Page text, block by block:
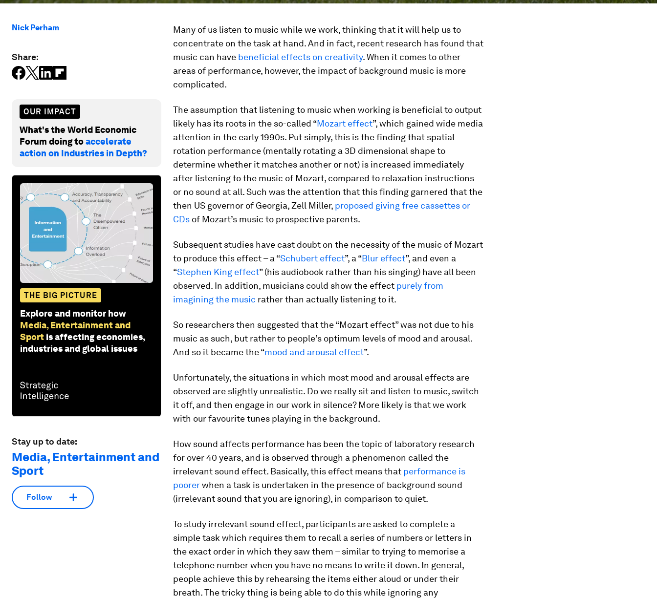
Nick Perham
Share:
OUR IMPACT
What's the World Economic
Forum doing toaccelerate
action on Industries in Depth?
THE BIG PICTURE
Explore and monitor how
Media, Entertainment and
Sport is affecting economies,
industries and global issues
Stay up to date:
Media, Entertainment and
Sport
Follow
Many of us listen to music while we work, thinking that it will help us to
concentrate on the task at hand. And in fact, recent research has found that
music can have beneficial effects on creativity. When it comes to other
areas of performance, however, the impact of background music is more
complicated.
The assumption that listening to music when working is beneficial to output
likely has its roots in the so-called “Mozart effect”, which gained wide media
attention in the early 1990s. Put simply, this is the finding that spatial
rotation performance (mentally rotating a 3D dimensional shape to
determine whether it matches another or not) is increased immediately
after listening to the music of Mozart, compared to relaxation instructions
or no sound at all. Such was the attention that this finding garnered that the
then US governor of Georgia, Zell Miller, proposed giving free cassettes or
CDs of Mozart’s music to prospective parents.
Subsequent studies have cast doubt on the necessity of the music of Mozart
to produce this effect – a “Schubert effect”, a “Blur effect”, and even a
“Stephen King effect” (his audiobook rather than his singing) have all been
observed. In addition, musicians could show the effect purely from
imagining the music rather than actually listening to it.
So researchers then suggested that the “Mozart effect” was not due to his
music as such, but rather to people’s optimum levels of mood and arousal.
And so it became the “mood and arousal effect”.
Unfortunately, the situations in which most mood and arousal effects are
observed are slightly unrealistic. Do we really sit and listen to music, switch
it off, and then engage in our work in silence? More likely is that we work
with our favourite tunes playing in the background.
How sound affects performance has been the topic of laboratory research
for over 40 years, and is observed through a phenomenon called the
irrelevant sound effect. Basically, this effect means that performance is
poorerwhen a task is undertaken in the presence of background sound
(irrelevant sound that you are ignoring), in comparison to quiet.
To study irrelevant sound effect, participants are asked to complete a
simple task which requires them to recall a series of numbers or letters in
the exact order in which they saw them – similar to trying to memorise a
telephone number when you have no means to write it down. In general,
people achieve this by rehearsing the items either aloud or under their
breath. The tricky thing is being able to do this while ignoring any